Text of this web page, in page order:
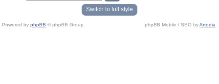
Switch to full style
Powered by phpBB © phpBB Group. phpBB Mobile / SEO byArtodia